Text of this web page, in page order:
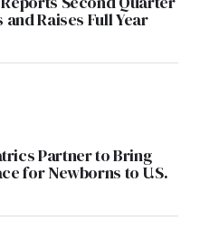
Raises Full Year
Partner to Bring
for Newborns to U.S.